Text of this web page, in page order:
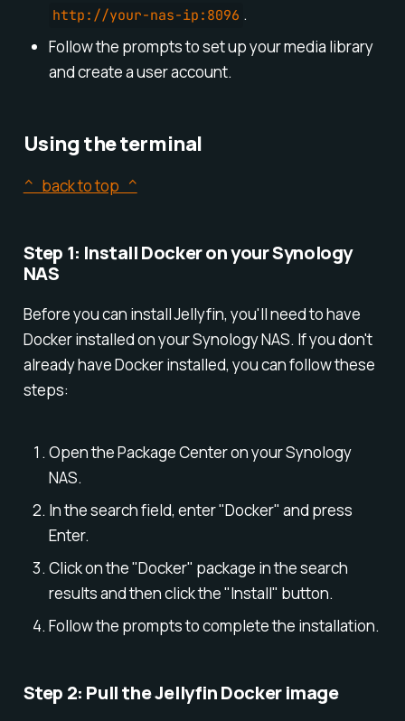
http://your-nas-ip:8096 .
Follow the prompts to set up your media library
and create a user account.
Using the terminal
^ back to top ^
Step 1: Install Docker on your Synology
NAS
Before you can install Jellyfin, you'll need to have
Docker installed on your Synology NAS. If you don't
already have Docker installed, you can follow these
steps:
Open the Package Center on your Synology
NAS.
In the search field, enter "Docker" and press
Enter.
Click on the "Docker" package in the search
results and then click the "Install" button.
Follow the prompts to complete the installation.
Step 2: Pull the Jellyfin Docker image